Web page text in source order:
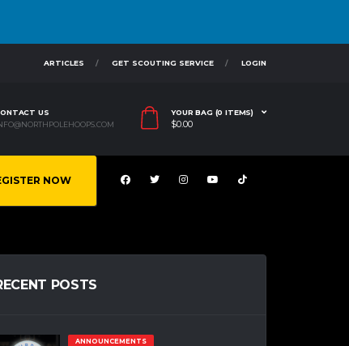
ARTICLES GET SCOUTING SERVICE LOGIN
US
YOUR BAG (0 ITEMS)
$0.00
NOW
POSTS
ANNOUNCEMENTS